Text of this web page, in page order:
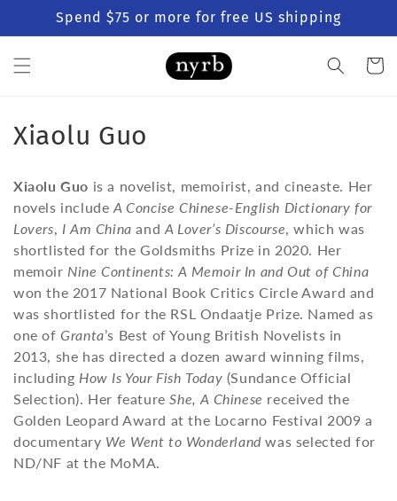
Skip to
content
Spend $75 or more for free US shipping
Cart
C
l
l
e
c
t
i
o
n
Xiaolu Guo
Xiaolu Guo is a novelist, memoirist, and cineaste. Her
novels include A Concise Chinese-English Dictionary for
Lovers I Am China and A Lover’s Discourse , which was
shortlisted for the Goldsmiths Prize in 2020. Her
memoir Nine Continents: A Memoir In and Out of China
won the 2017 National Book Critics Circle Award and
was shortlisted for the RSL Ondaatje Prize. Named as
one ofGranta’s Best of Young British Novelists in
2013, she has directed a dozen award winning films,
including How Is Your Fish Today (Sundance Official
Selection). Her feature She, A Chinese received the
Golden Leopard Award at the Locarno Festival 2009 a
documentary We Went to Wonderland was selected for
ND/NF at the MoMA.